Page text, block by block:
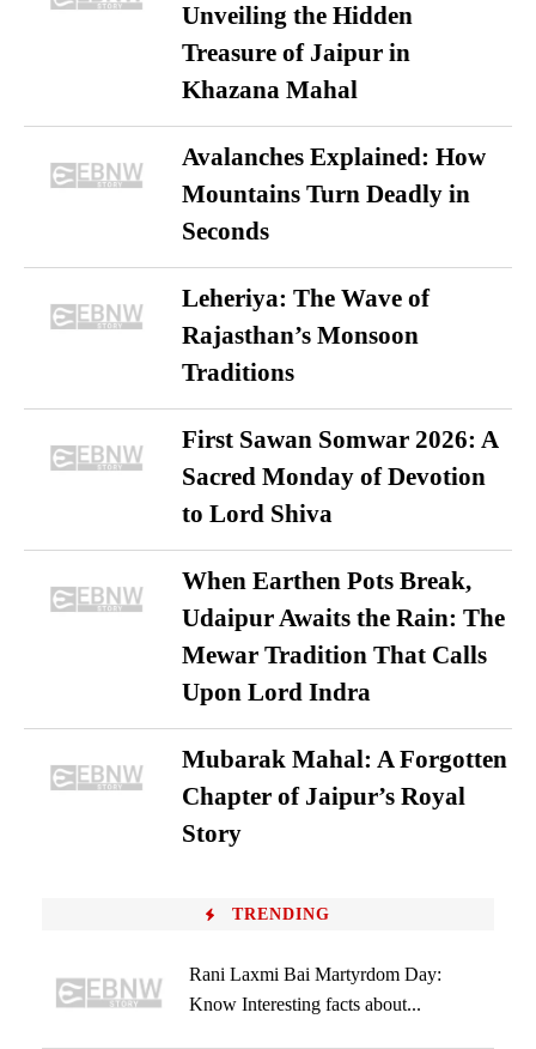
Unveiling the Hidden
Treasure of Jaipur in
Khazana Mahal
Avalanches Explained: How
Mountains Turn Deadly in
Seconds
Leheriya: The Wave of
Rajasthan’s Monsoon
Traditions
First Sawan Somwar 2026: A
Sacred Monday of Devotion
to Lord Shiva
When Earthen Pots Break,
Udaipur Awaits the Rain: The
Mewar Tradition That Calls
Upon Lord Indra
Mubarak Mahal: A Forgotten
Chapter of Jaipur’s Royal
Story
TRENDING
Rani Laxmi Bai Martyrdom Day:
Know Interesting facts about...